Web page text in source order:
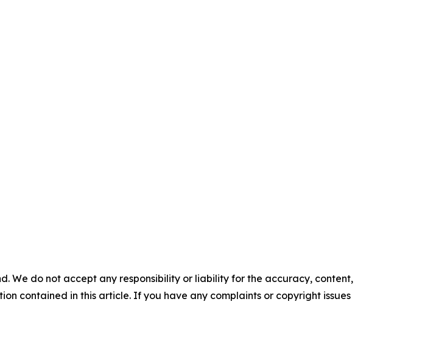
We do not accept any responsibility or liability for the accuracy, content,
contained in this article. If you have any complaints or copyright issues